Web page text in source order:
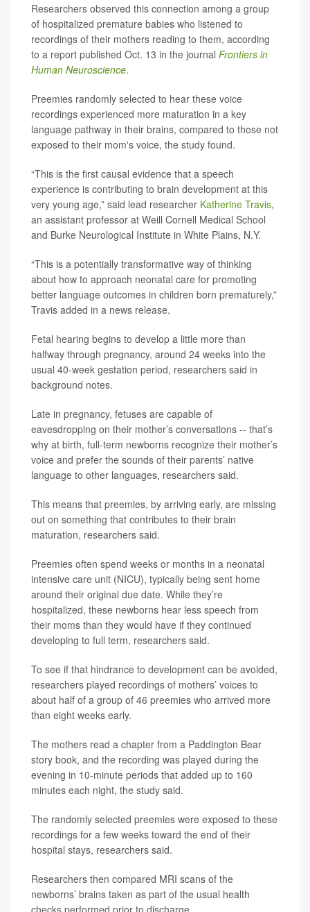
Researchers observed this connection among a group
of hospitalized premature babies who listened to
recordings of their mothers reading to them, according
to a report published Oct. 13 in the journal Frontiers in
Human Neuroscience.
Preemies randomly selected to hear these voice
recordings experienced more maturation in a key
language pathway in their brains, compared to those not
exposed to their mom's voice, the study found.
“This is the first causal evidence that a speech
experience is contributing to brain development at this
very young age,” said lead researcher Katherine Travis,
an assistant professor at Weill Cornell Medical School
and Burke Neurological Institute in White Plains, N.Y.
“This is a potentially transformative way of thinking
about how to approach neonatal care for promoting
better language outcomes in children born prematurely,”
Travis added in a news release.
Fetal hearing begins to develop a little more than
halfway through pregnancy, around 24 weeks into the
usual 40-week gestation period, researchers said in
background notes.
Late in pregnancy, fetuses are capable of
eavesdropping on their mother’s conversations -- that’s
why at birth, full-term newborns recognize their mother’s
voice and prefer the sounds of their parents’ native
language to other languages, researchers said.
This means that preemies, by arriving early, are missing
out on something that contributes to their brain
maturation, researchers said.
Preemies often spend weeks or months in a neonatal
intensive care unit (NICU), typically being sent home
around their original due date. While they’re
hospitalized, these newborns hear less speech from
their moms than they would have if they continued
developing to full term, researchers said.
To see if that hindrance to development can be avoided,
researchers played recordings of mothers’ voices to
about half of a group of 46 preemies who arrived more
than eight weeks early.
The mothers read a chapter from a Paddington Bear
story book, and the recording was played during the
evening in 10-minute periods that added up to 160
minutes each night, the study said.
The randomly selected preemies were exposed to these
recordings for a few weeks toward the end of their
hospital stays, researchers said.
Researchers then compared MRI scans of the
newborns’ brains taken as part of the usual health
checks performed prior to discharge.